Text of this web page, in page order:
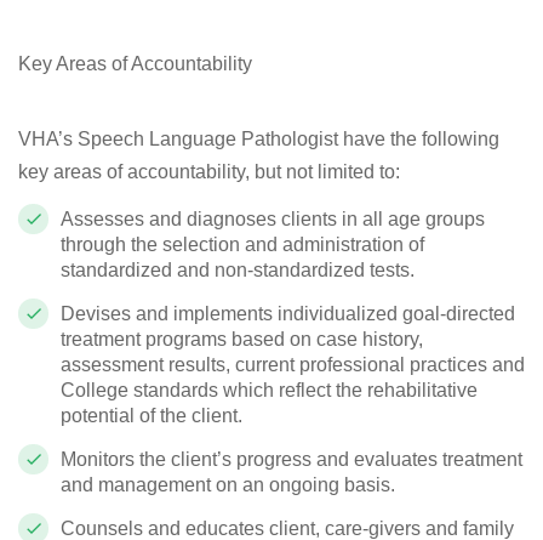
Key Areas of Accountability
VHA’s Speech Language Pathologist have the following
key areas of accountability, but not limited to:
Assesses and diagnoses clients in all age groups
through the selection and administration of
standardized and non-standardized tests.
Devises and implements individualized goal-directed
treatment programs based on case history,
assessment results, current professional practices and
College standards which reflect the rehabilitative
potential of the client.
Monitors the client’s progress and evaluates treatment
and management on an ongoing basis.
Counsels and educates client, care-givers and family